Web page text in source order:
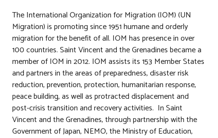
The International Organization for Migration (IOM) (UN
Migration) is promoting since 1951 humane and orderly
migration for the benefit of all. IOM has presence in over
100 countries. Saint Vincent and the Grenadines became a
member of IOM in 2012. IOM assists its 153 Member States
and partners in the areas of preparedness, disaster risk
reduction, prevention, protection, humanitarian response,
peace building, as well as protracted displacement and
post-crisis transition and recovery activities. In Saint
Vincent and the Grenadines, through partnership with the
Government of Japan, NEMO, the Ministry of Education,